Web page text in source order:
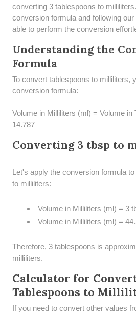
converting 3 tablespoons to
conversion formula and following
able to perform the conversion
Understanding the
Formula
To convert tablespoons to milliliters,
conversion formula:
Volume in Milliliters (ml) = Volume in
14.787
Converting 3 tbsp to
Let's apply the conversion formula
to milliliters:
Volume in Milliliters (ml) = 3
Volume in Milliliters (ml) =
Therefore, 3 tablespoons is
milliliters.
Calculator for
Tablespoons to
If you need to convert other values